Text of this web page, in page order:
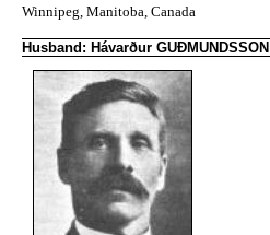
Winnipeg, Manitoba, Canada
Husband: Hávarður GUÐMUNDSSON